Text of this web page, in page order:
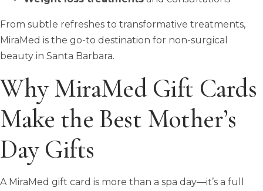
From subtle refreshes to transformative treatments,
MiraMed is the go-to destination for non-surgical
beauty in Santa Barbara.
Why MiraMed Gift Cards
Make the Best Mother’s
Day Gifts
A MiraMed gift card is more than a spa day—it’s a full